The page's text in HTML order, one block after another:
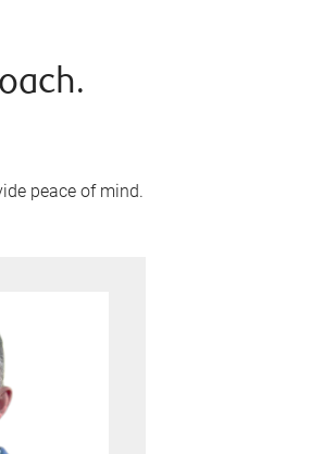
peace of mind.